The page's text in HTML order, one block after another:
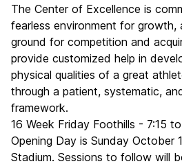
Description
The Center of Excellence is
fearless environment for growth,
ground for competition and
provide customized help in
physical qualities of a great
through a patient, systematic,
framework.
16 Week Friday Foothills - 7:15
Opening Day is Sunday October
Stadium. Sessions to follow will